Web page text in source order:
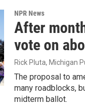
NPR News
After
vote on
Rick Pluta, Michigan
The proposal to
many roadblocks,
midterm ballot.